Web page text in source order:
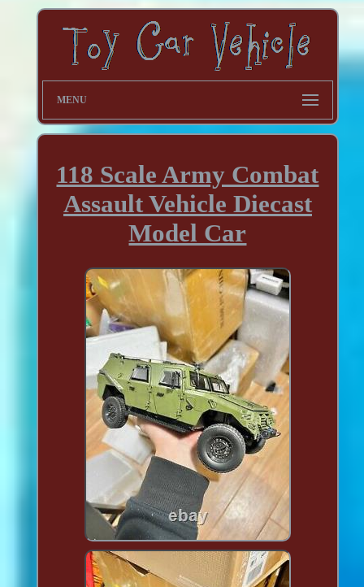
MENU
118 Scale Army Combat
Assault Vehicle Diecast
Model Car